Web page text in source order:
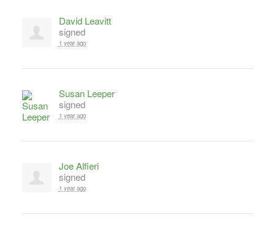
David Leavitt
signed
1 year ago
Susan Leeper
signed
1 year ago
Joe Alfieri
signed
1 year ago